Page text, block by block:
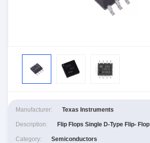
Manufacturer: Texas Instruments
Description: Flip Flops Single D-Type Flip- Flop
Category: Semiconductors